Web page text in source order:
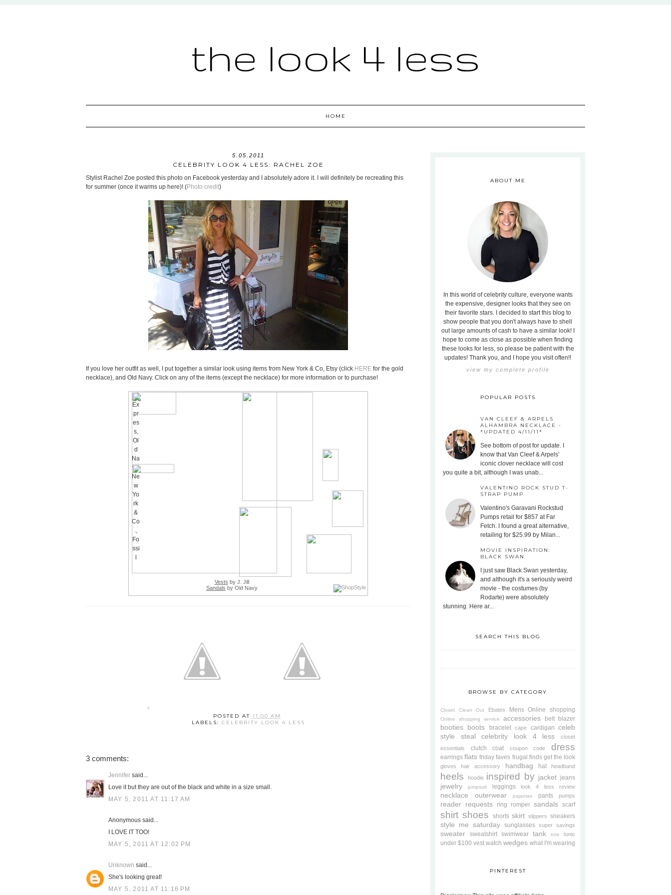
the look 4 less
HOME
5.05.2011
CELEBRITY LOOK 4 LESS: RACHEL ZOE
Stylist Rachel Zoe posted this photo on Facebook yesterday and I absolutely adore it. I will definitely be recreating this
for summer (once it warms up here)! (Photo credit)
If you love her outfit as well, I put together a similar look using items from New York & Co, Etsy (click HERE for the gold
necklace), and Old Navy. Click on any of the items (except the necklace) for more information or to purchase!
Vests by J. Jill
Sandals by Old Navy
POSTED AT 11:00 AM
LABELS: CELEBRITY LOOK 4 LESS
3 comments:
Jennifer said...
Love it but they are out of the black and white in a size small.
MAY 5, 2011 AT 11:17 AM
Anonymous said...
I LOVE IT TOO!
MAY 5, 2011 AT 12:02 PM
Unknown said...
She's looking great!
MAY 5, 2011 AT 11:16 PM
ABOUT ME
In this world of celebrity culture, everyone wants
the expensive, designer looks that they see on
their favorite stars. I decided to start this blog to
show people that you don't always have to shell
out large amounts of cash to have a similar look! I
hope to come as close as possible when finding
these looks for less, so please be patient with the
updates! Thank you, and I hope you visit often!!
view my complete profile
POPULAR POSTS
VAN CLEEF & ARPELS
ALHAMBRA NECKLACE -
*UPDATED 4/11/11*
See bottom of post for update. I
know that Van Cleef & Arpels'
iconic clover necklace will cost
you quite a bit, although I was unab...
VALENTINO ROCK STUD T-
STRAP PUMP
Valentino's Garavani Rockstud
Pumps retail for $857 at Far
Fetch. I found a great alternative,
retailing for $25.99 by Milan...
MOVIE INSPIRATION:
BLACK SWAN
I just saw Black Swan yesterday,
and although it's a seriously weird
movie - the costumes (by
Rodarte) were absolutely
stunning. Here ar...
SEARCH THIS BLOG
BROWSE BY CATEGORY
Closet Clean Out Ebates Mens Online shopping
Online shopping service accessories belt blazer
booties boots bracelet cape cardigan celeb
style steal
celebrity look 4 less
closet
essentials
clutch coat coupon code dress
earrings flats friday faves frugal finds get the look
gloves hair accessory handbag hat headband
heels hoodie inspired by jacket jeans
jewelry jumpsuit leggings look 4 less review
necklace outerwear pajamas pants pumps
reader requests ring romper sandals scarf
shirt shoes shorts skirt slippers sneakers
style me saturday sunglasses super savings
sweater sweatshirt swimwear tank tote tunic
under $100 vest watch wedges what I'm wearing
PINTEREST